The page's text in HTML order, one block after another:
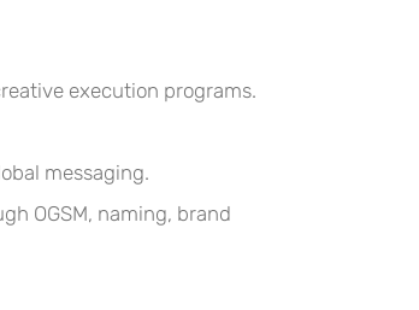
execution programs.
messaging.
OGSM, naming, brand